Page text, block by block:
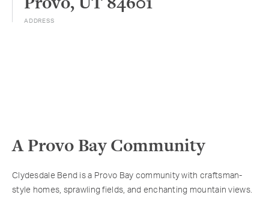
ADDRESS
A Provo Bay Community
Clydesdale Bend is a Provo Bay community with craftsman-
style homes, sprawling fields, and enchanting mountain views.